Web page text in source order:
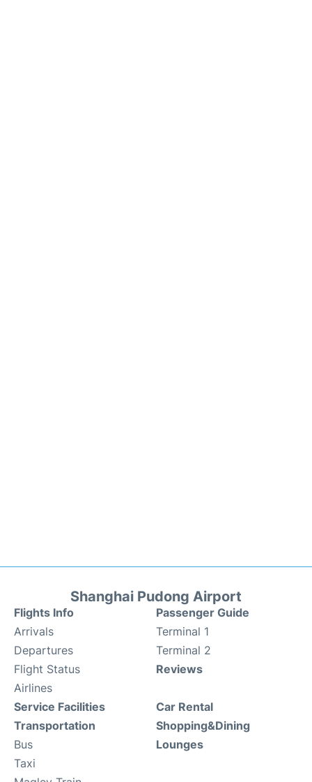
Shanghai Pudong Airport
Flights Info
Arrivals
Departures
Flight Status
Airlines
Passenger Guide
Terminal 1
Terminal 2
Reviews
Service Facilities
Transportation
Bus
Taxi
Car Rental
Shopping&Dining
Lounges